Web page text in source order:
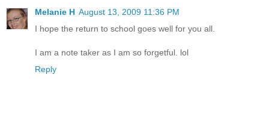
Melanie H August 13, 2009 11:36 PM
I hope the return to school goes well for you all.
I am a note taker as I am so forgetful. lol
Reply